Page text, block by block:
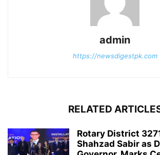
admin
https://newsdigestpk.com
RELATED
Rotary District
Shahzad Sabir as